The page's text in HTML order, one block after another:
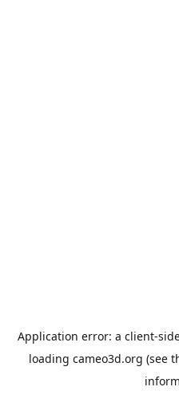
Application error: a client-
loading cameo3d.org (see